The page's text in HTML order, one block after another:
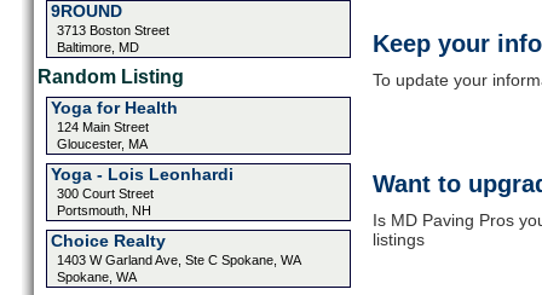
9ROUND
3713 Boston Street
Baltimore, MD
Random Listing
Yoga for Health
124 Main Street
Gloucester, MA
Yoga - Lois Leonhardi
300 Court Street
Portsmouth, NH
Choice Realty
1403 W Garland Ave, Ste C Spokane, WA
Spokane, WA
Keep your
To update your
Want to
Is MD Paving Pros
listings